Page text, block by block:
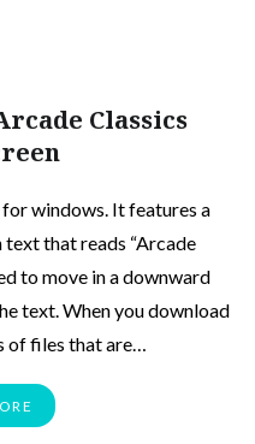
Classics
windows. It features a
that reads “Arcade
to move in a downward
text. When you download
of files that are…